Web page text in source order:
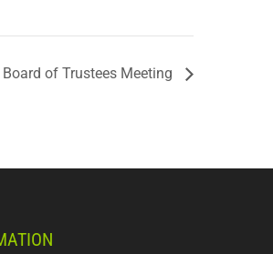
Board of Trustees Meeting